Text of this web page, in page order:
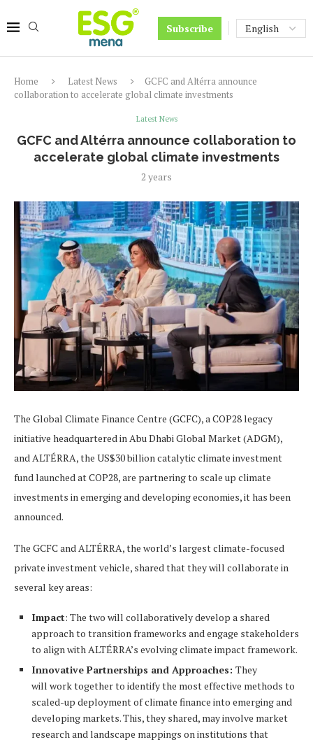
Subscribe
Home Latest News
GCFC and Altérra announce
collaboration to accelerate global climate investments
Latest News
GCFC and Altérra announce collaboration to
accelerate global climate investments
2 years
The Global Climate Finance Centre (GCFC), a COP28 legacy
initiative headquartered in Abu Dhabi Global Market (ADGM),
and ALTÉRRA, the US$30 billion catalytic climate investment
fund launched at COP28, are partnering to scale up climate
investments in emerging and developing economies, it has been
announced.
The GCFC and ALTÉRRA, the world’s largest climate-focused
private investment vehicle, shared that they will collaborate in
several key areas:
Impact: The two will collaboratively develop a shared
approach to transition frameworks and engage stakeholders
to align with ALTÉRRA’s evolving climate impact framework.
Innovative Partnerships and Approaches: They
will work together to identify the most effective methods to
scaled-up deployment of climate finance into emerging and
developing markets. This, they shared, may involve market
research and landscape mappings on institutions that